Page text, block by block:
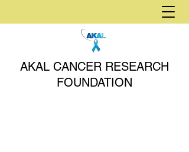
AKAL CANCER RESEARCH
FOUNDATION